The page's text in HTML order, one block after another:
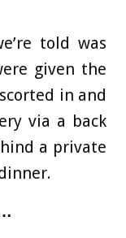
told was
given the
in and
via a back
a private